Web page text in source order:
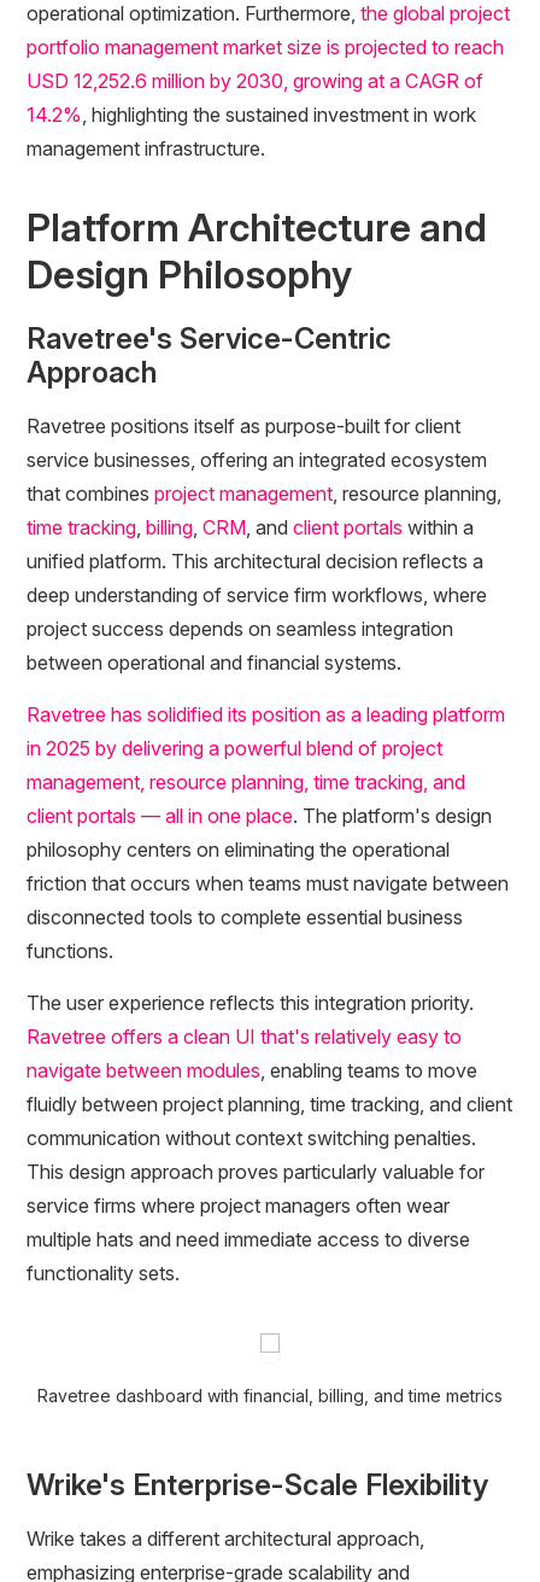
operational optimization. Furthermore,the global project
portfolio management market size is projected to reach
USD 12,252.6 million by 2030, growing at a CAGR of
14.2%, highlighting the sustained investment in work
management infrastructure.
Platform Architecture and
Design Philosophy
Ravetree's Service-Centric
Approach
Ravetree positions itself as purpose-built for client
service businesses, offering an integrated ecosystem
that combinesproject management, resource planning,
time tracking,billing,CRM, andclient portals within a
unified platform. This architectural decision reflects a
deep understanding of service firm workflows, where
project success depends on seamless integration
between operational and financial systems.
Ravetree has solidified its position as a leading platform
in 2025 by delivering a powerful blend of project
management, resource planning, time tracking, and
client portals — all in one place. The platform's design
philosophy centers on eliminating the operational
friction that occurs when teams must navigate between
disconnected tools to complete essential business
functions.
The user experience reflects this integration priority.
Ravetree offers a clean UI that's relatively easy to
navigate between modules, enabling teams to move
fluidly between project planning, time tracking, and client
communication without context switching penalties.
This design approach proves particularly valuable for
service firms where project managers often wear
multiple hats and need immediate access to diverse
functionality sets.
Ravetree dashboard with financial, billing, and time metrics
Wrike's Enterprise-Scale Flexibility
Wrike takes a different architectural approach,
emphasizing enterprise-grade scalability and